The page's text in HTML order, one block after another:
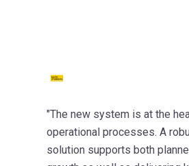
"The new system is at the
operational processes. A
solution supports both